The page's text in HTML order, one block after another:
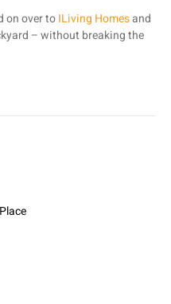
on over toILiving Homesand
– without breaking the